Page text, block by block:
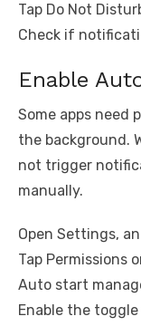
Tap Do Not
Check if
Enable
Some apps need
the background.
not trigger
manually.
Open Settings,
Tap Permissions
Auto start
Enable the